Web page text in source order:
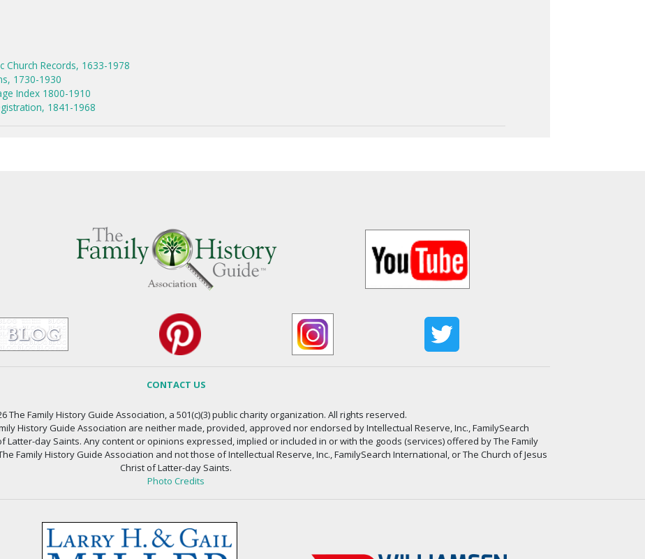
Church Records, 1633-1978
1730-1930
Index 1800-1910
1841-1968
CONTACT US
The Family History Guide Association, a 501(c)(3) public charity organization. All rights reserved.
History Guide Association are neither made, provided, approved nor endorsed by Intellectual Reserve, Inc., FamilySearch
Latter-day Saints. Any content or opinions expressed, implied or included in or with the goods (services) offered by The Family
Family History Guide Association and not those of Intellectual Reserve, Inc., FamilySearch International, or The Church of Jesus
Christ of Latter-day Saints.
Photo Credits